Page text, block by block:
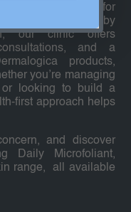
online destination for
. Founded by
our clinic offers
and a
products,
you’re managing
looking to build a
first approach helps
and discover
Daily Microfoliant,
range, all available